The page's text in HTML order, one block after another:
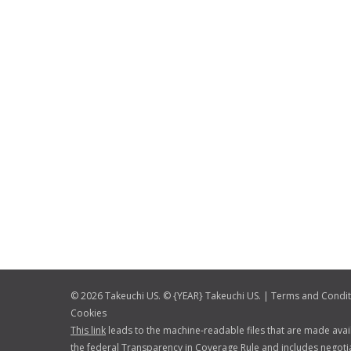
© 2026 Takeuchi US. © {YEAR} Takeuchi US. | Terms and
Cookies
This link leads to the machine-readable files that are made
the federal Transparency in Coverage Rule and includes